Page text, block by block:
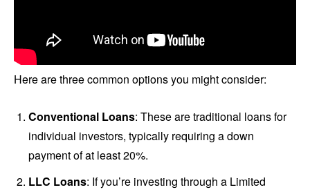
Here are three common options you might consider:
Conventional Loans: These are traditional loans for
individual investors, typically requiring a down
payment of at least 20%.
LLC Loans: If you’re investing through a Limited